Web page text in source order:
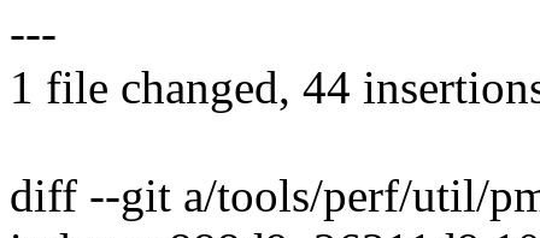
---
1 file changed, 44
diff --git a/tools/perf/util/